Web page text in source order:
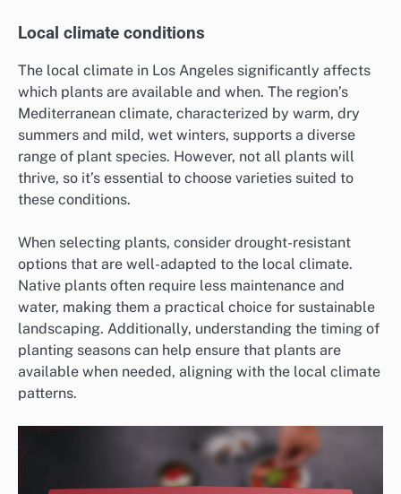
Local climate conditions
The local climate in Los Angeles significantly affects
which plants are available and when. The region’s
Mediterranean climate, characterized by warm, dry
summers and mild, wet winters, supports a diverse
range of plant species. However, not all plants will
thrive, so it’s essential to choose varieties suited to
these conditions.
When selecting plants, consider drought-resistant
options that are well-adapted to the local climate.
Native plants often require less maintenance and
water, making them a practical choice for sustainable
landscaping. Additionally, understanding the timing of
planting seasons can help ensure that plants are
available when needed, aligning with the local climate
patterns.